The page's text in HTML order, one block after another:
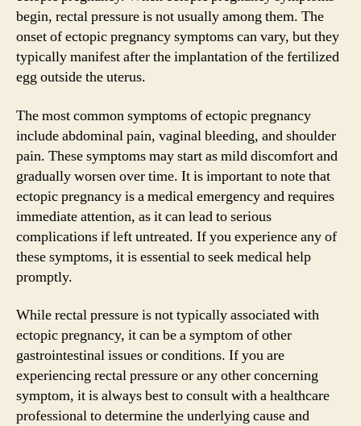
begin, rectal pressure is not usually among them. The
onset of ectopic pregnancy symptoms can vary, but they
typically manifest after the implantation of the fertilized
egg outside the uterus.
The most common symptoms of ectopic pregnancy
include abdominal pain, vaginal bleeding, and shoulder
pain. These symptoms may start as mild discomfort and
gradually worsen over time. It is important to note that
ectopic pregnancy is a medical emergency and requires
immediate attention, as it can lead to serious
complications if left untreated. If you experience any of
these symptoms, it is essential to seek medical help
promptly.
While rectal pressure is not typically associated with
ectopic pregnancy, it can be a symptom of other
gastrointestinal issues or conditions. If you are
experiencing rectal pressure or any other concerning
symptom, it is always best to consult with a healthcare
professional to determine the underlying cause and